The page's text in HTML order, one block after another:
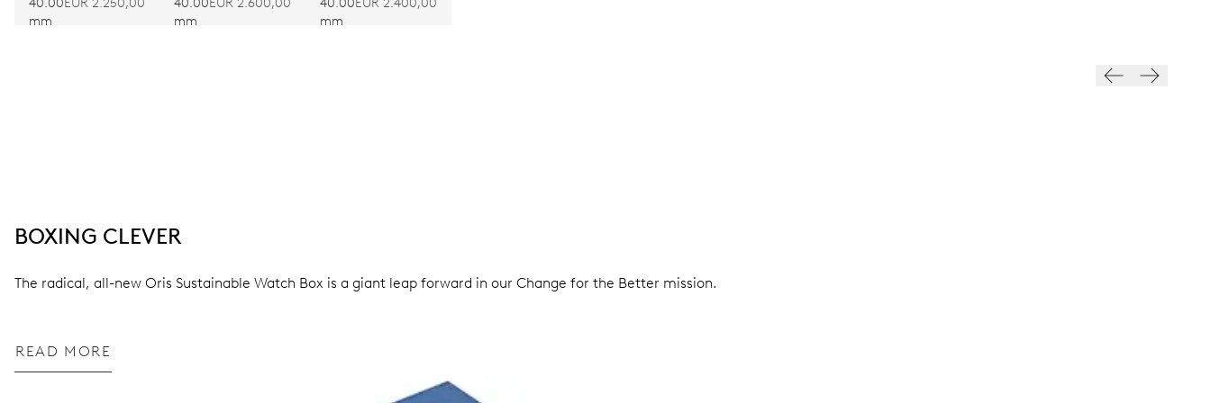
mm
40.00
mm
EUR 2.600,00
40.00
mm
EUR 2.400,00
BOXING CLEVER
The radical, all-new Oris Sustainable Watch Box is a giant leap forward in our Change for the Better mission.
READ MORE